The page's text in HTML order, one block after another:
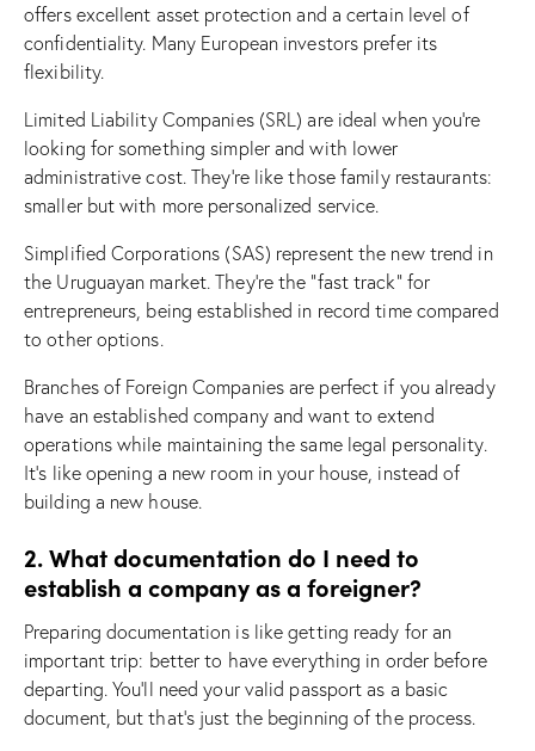
offers excellent asset protection and a certain level of
confidentiality. Many European investors prefer its
flexibility.
Limited Liability Companies (SRL) are ideal when you’re
looking for something simpler and with lower
administrative cost. They’re like those family restaurants:
smaller but with more personalized service.
Simplified Corporations (SAS) represent the new trend in
the Uruguayan market. They’re the “fast track” for
entrepreneurs, being established in record time compared
to other options.
Branches of Foreign Companies are perfect if you already
have an established company and want to extend
operations while maintaining the same legal personality.
It’s like opening a new room in your house, instead of
building a new house.
2. What documentation do I need to
establish a company as a foreigner?
Preparing documentation is like getting ready for an
important trip: better to have everything in order before
departing. You’ll need your valid passport as a basic
document, but that’s just the beginning of the process.